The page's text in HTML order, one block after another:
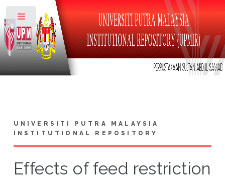
UNIVERSITI PUTRA MALAYSIA
INSTITUTIONAL REPOSITORY
Effects of feed restriction
Toggle